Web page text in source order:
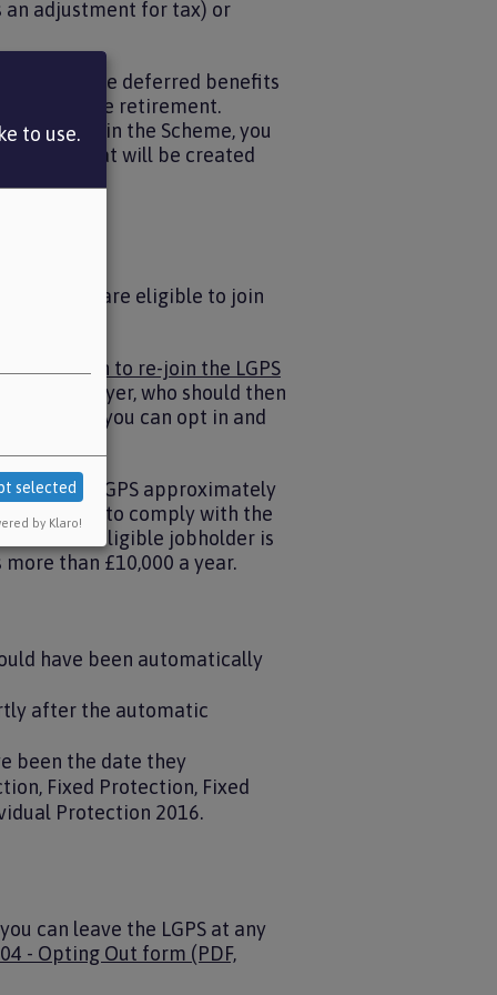
an adjustment for tax) or
, you will have deferred benefits
job before retirement.
you re-join the Scheme, you
that will be created
benefits.
you are eligible to join
- Election to re-join the LGPS
employer, who should then
of times you can opt in and
into the LGPS approximately
they have to comply with the
time. An eligible jobholder is
than £10,000 a year.
have been automatically
after the automatic
been the date they
Fixed Protection, Fixed
Protection 2016.
can leave the LGPS at any
04 - Opting Out form (PDF,
to use.
selected
by Klaro!